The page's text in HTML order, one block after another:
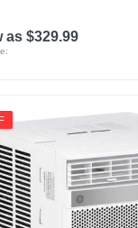
as $329.99